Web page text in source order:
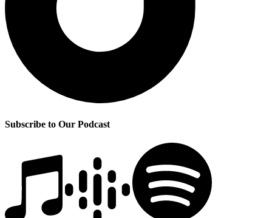
Subscribe to Our Podcast